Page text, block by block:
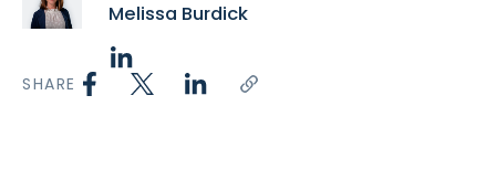
Melissa Burdick
SHARE